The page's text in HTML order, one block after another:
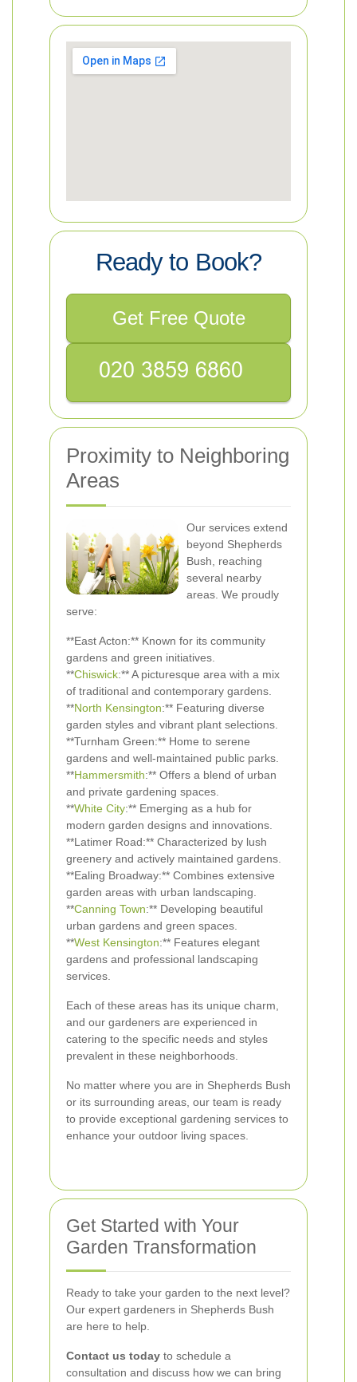
Ready to Book?
Get Free Quote
Proximity to Neighboring
Areas
Our services extend
beyond Shepherds
Bush, reaching
several nearby
areas. We proudly
serve:
**East Acton:** Known for its community
gardens and green initiatives.
**Chiswick:** A picturesque area with a mix
of traditional and contemporary gardens.
**North Kensington:** Featuring diverse
garden styles and vibrant plant selections.
**Turnham Green:** Home to serene
gardens and well-maintained public parks.
**Hammersmith:** Offers a blend of urban
and private gardening spaces.
**White City:** Emerging as a hub for
modern garden designs and innovations.
**Latimer Road:** Characterized by lush
greenery and actively maintained gardens.
**Ealing Broadway:** Combines extensive
garden areas with urban landscaping.
**Canning Town:** Developing beautiful
urban gardens and green spaces.
**West Kensington:** Features elegant
gardens and professional landscaping
services.
Each of these areas has its unique charm,
and our gardeners are experienced in
catering to the specific needs and styles
prevalent in these neighborhoods.
No matter where you are in Shepherds Bush
or its surrounding areas, our team is ready
to provide exceptional gardening services to
enhance your outdoor living spaces.
Get Started with Your
Garden Transformation
Ready to take your garden to the next level?
Our expert gardeners in Shepherds Bush
are here to help.
Contact us today to schedule a
consultation and discuss how we can bring